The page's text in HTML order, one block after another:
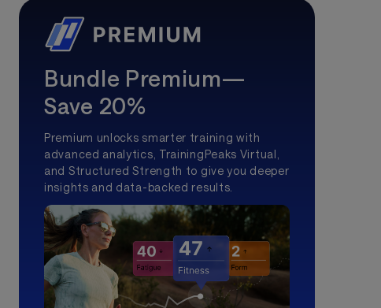
Bundle Premium—
Save 20%
Premium unlocks smarter training with
advanced analytics, TrainingPeaks Virtual,
and Structured Strength to give you deeper
insights and data-backed results.